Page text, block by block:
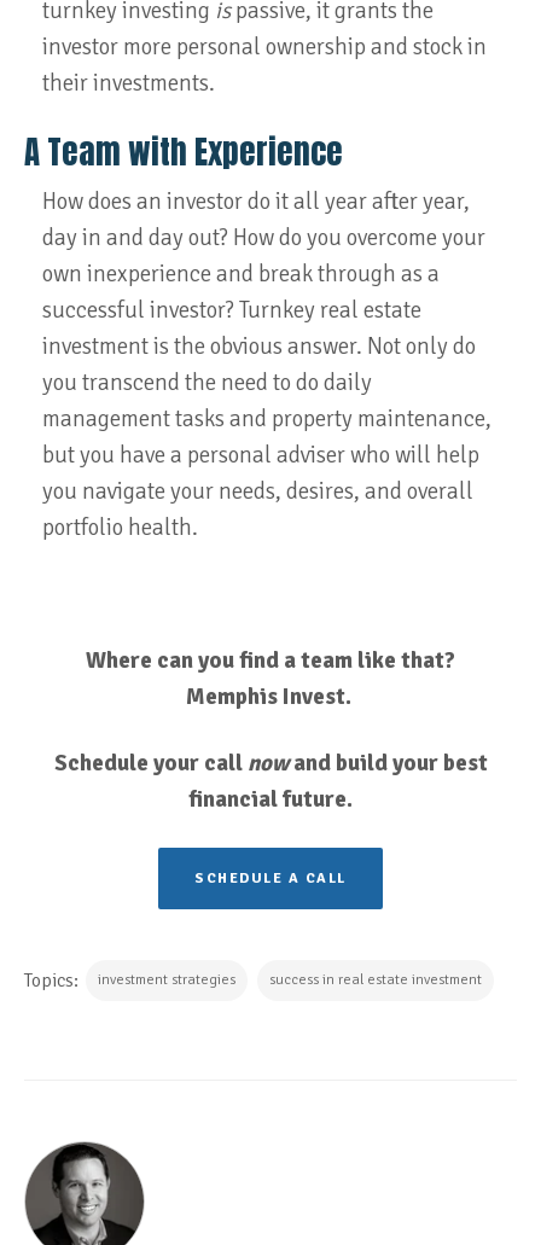
turnkey investing ispassive, it grants the
investor more personal ownership and stock in
their investments.
A Team with Experience
How does an investor do it all year after year,
day in and day out? How do you overcome your
own inexperience and break through as a
successful investor? Turnkey real estate
investment is the obvious answer. Not only do
you transcend the need to do daily
management tasks and property maintenance,
but you have a personal adviser who will help
you navigate your needs, desires, and overall
portfolio health.
Where can you find a team like that?
Memphis Invest.
Schedule your call nowand build your best
financial future.
SCHEDULE A CALL
Topics: investment strategies success in real estate investment